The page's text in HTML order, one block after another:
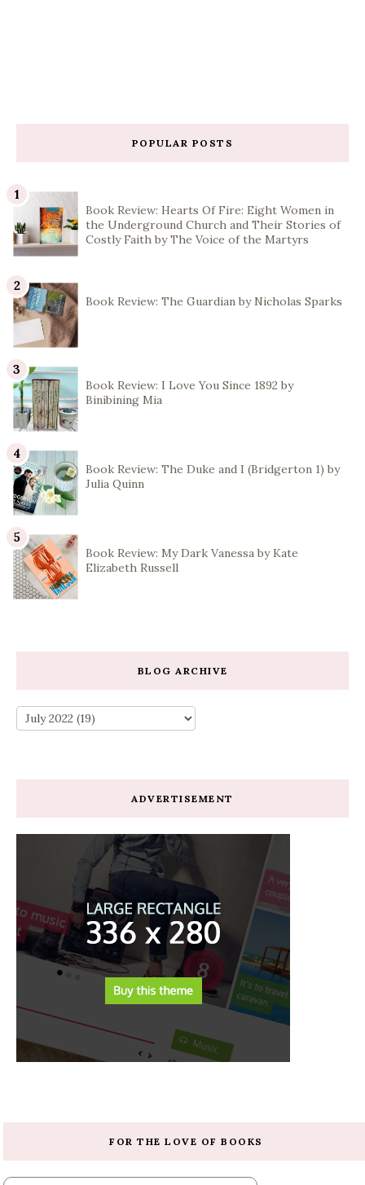
POPULAR POSTS
Book Review: Hearts Of Fire: Eight Women in
the Underground Church and Their Stories of
Costly Faith by The Voice of the Martyrs
Book Review: The Guardian by Nicholas Sparks
Book Review: I Love You Since 1892 by
Binibining Mia
Book Review: The Duke and I (Bridgerton 1) by
Julia Quinn
Book Review: My Dark Vanessa by Kate
Elizabeth Russell
BLOG ARCHIVE
ADVERTISEMENT
FOR THE LOVE OF BOOKS